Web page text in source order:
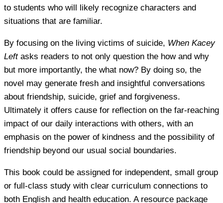
to students who will likely recognize characters and
situations that are familiar.
By focusing on the living victims of suicide, When Kacey
Left asks readers to not only question the how and why
but more importantly, the what now? By doing so, the
novel may generate fresh and insightful conversations
about friendship, suicide, grief and forgiveness.
Ultimately it offers cause for reflection on the far-reaching
impact of our daily interactions with others, with an
emphasis on the power of kindness and the possibility of
friendship beyond our usual social boundaries.
This book could be assigned for independent, small group
or full-class study with clear curriculum connections to
both English and health education. A resource package